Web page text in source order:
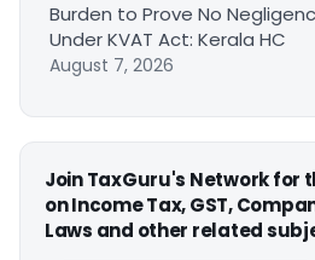
Burden to Prove No
Under KVAT Act: Kerala HC
August 7, 2026
Join TaxGuru's Network for
on Income Tax, GST,
Laws and other related